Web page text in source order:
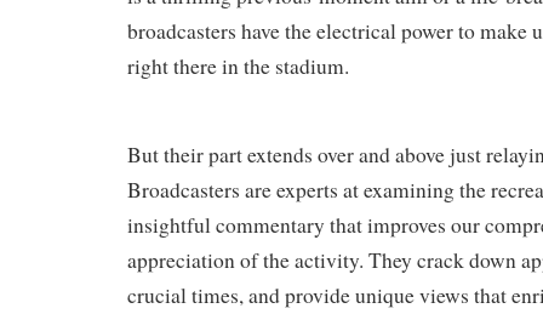
broadcasters have the electrical power to make
right there in the stadium.
But their part extends over and above just
Broadcasters are experts at examining the
insightful commentary that improves our
appreciation of the activity. They crack down
crucial times, and provide unique views that